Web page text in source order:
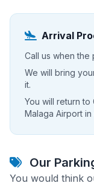
Arrival
Call us when the
We will bring
it.
You will return to
Malaga Airport in
Our
You would think